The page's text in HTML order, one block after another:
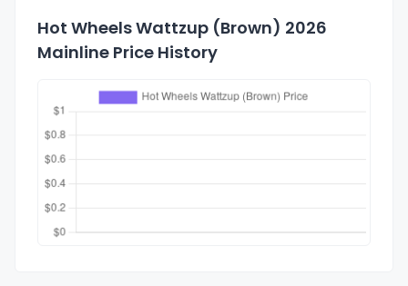
Hot Wheels Wattzup (Brown) 2026
Mainline Price History